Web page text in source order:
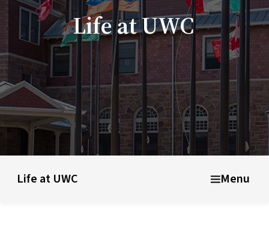
Life at UWC
model Life at UWC
Life at UWC Menu